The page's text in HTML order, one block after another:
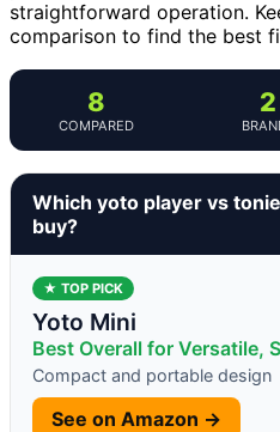
straightforward operation.
comparison to find the best
8
COMPARED
2
Which yoto player vs
buy?
★ TOP PICK
Yoto Mini
Best Overall for Versatile,
Compact and portable design
See on Amazon →